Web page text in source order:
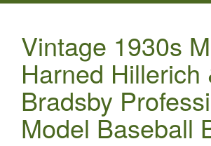
Vintage 1930s
Harned Hillerich
Bradsby
Model Baseball